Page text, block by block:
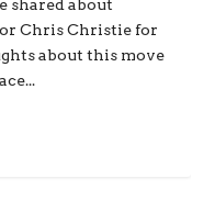
shared about
Chris Christie for
about this move